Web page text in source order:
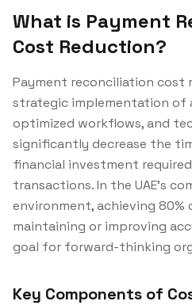
What is Payment
Cost Reduction?
Payment reconciliation
strategic implementation of
optimized workflows, and
significantly decrease the
financial investment
transactions. In the UAE's
environment, achieving
maintaining or improving
goal for forward-thinking
Key Components of